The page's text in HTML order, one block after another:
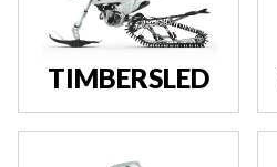
TIMBERSLED